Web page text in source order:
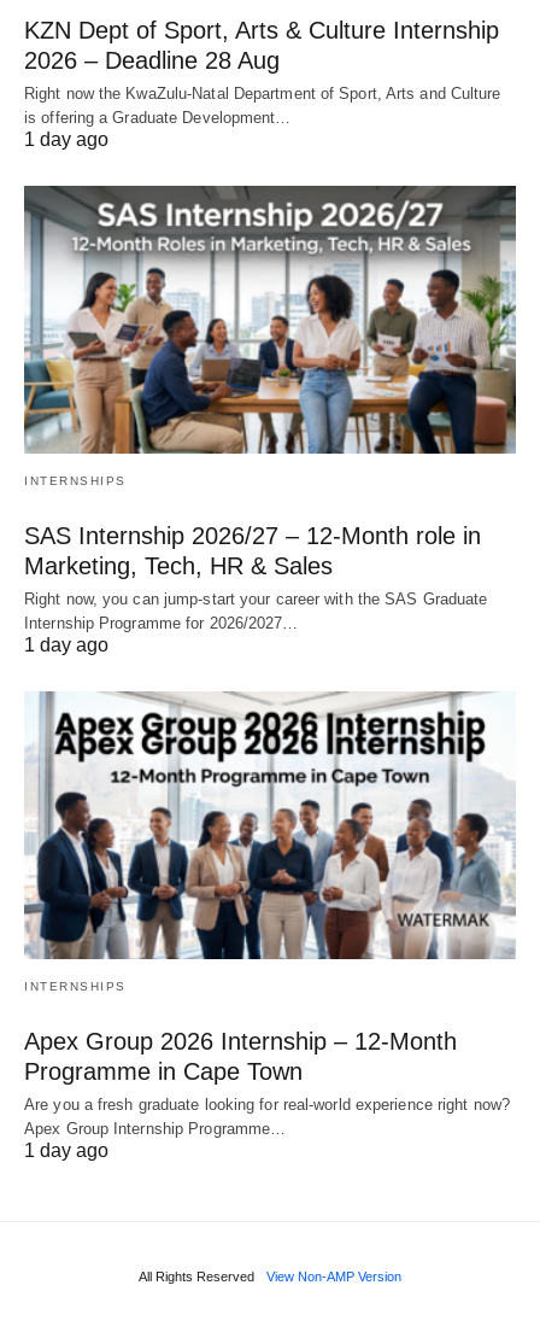
KZN Dept of Sport, Arts & Culture Internship
2026 – Deadline 28 Aug
Right now the KwaZulu‑Natal Department of Sport, Arts and Culture
is offering a Graduate Development…
1 day ago
INTERNSHIPS
SAS Internship 2026/27 – 12‑Month role in
Marketing, Tech, HR & Sales
Right now, you can jump‑start your career with the SAS Graduate
Internship Programme for 2026/2027…
1 day ago
INTERNSHIPS
Apex Group 2026 Internship – 12‑Month
Programme in Cape Town
Are you a fresh graduate looking for real‑world experience right now?
Apex Group Internship Programme…
1 day ago
All Rights Reserved View Non-AMP Version